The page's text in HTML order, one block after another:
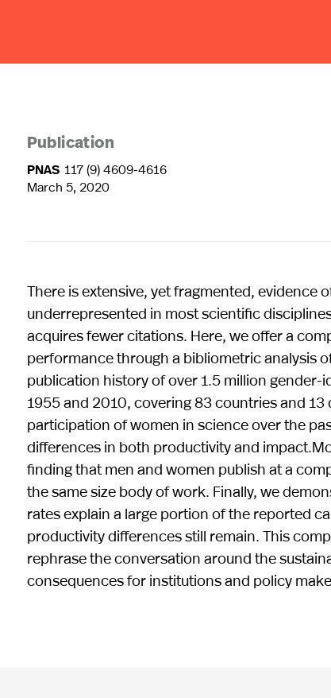
Publication
PNAS 117 (9) 4609-4616
March 5, 2020
There is extensive, yet fragmented, evidence
underrepresented in most scientific
acquires fewer citations. Here, we offer a
performance through a bibliometric analysis
publication history of over 1.5 million
1955 and 2010, covering 83 countries and
participation of women in science over the
differences in both productivity and
finding that men and women publish at a
the same size body of work. Finally, we
rates explain a large portion of the reported
productivity differences still remain. This
rephrase the conversation around the
consequences for institutions and policy